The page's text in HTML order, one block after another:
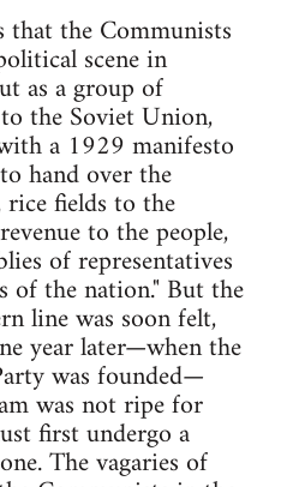
the Communists
scene in
as a group of
the Soviet Union,
a 1929 manifesto
hand over the
fields to the
to the people,
of representatives
of the nation." But the
line was soon felt,
year later—when the
was founded—
was not ripe for
first undergo a
The vagaries of